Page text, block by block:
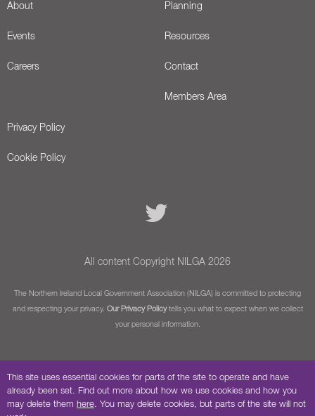
About
Events
Careers
Planning
Resources
Contact
Members Area
Privacy Policy
Cookie Policy
All content Copyright NILGA 2026
The Northern Ireland Local Government Association (NILGA) is committed to protecting
and respecting your privacy. Our Privacy Policytells you what to expect when we collect
your personal information.
This site uses essential cookies for parts of the site to operate and have
already been set. Find out more about how we use cookies and how you
may delete them here. You may delete cookies, but parts of the site will not